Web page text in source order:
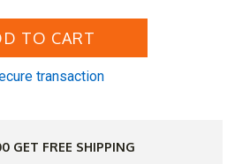
Designer
Wood
Designer
Wood
transaction
GET FREE SHIPPING